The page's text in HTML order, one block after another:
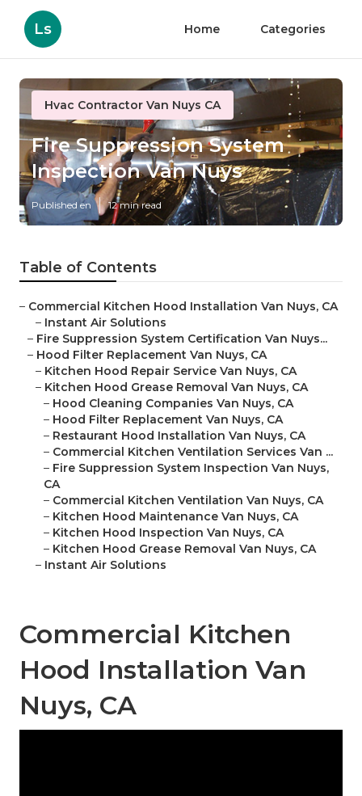
Ls Home Categories
Hvac Contractor Van Nuys CA
Fire Suppression System
Inspection Van Nuys
Published en 12 min read
Table of Contents
– Commercial Kitchen Hood Installation Van Nuys, CA
– Instant Air Solutions
– Fire Suppression System Certification Van Nuys...
– Hood Filter Replacement Van Nuys, CA
– Kitchen Hood Repair Service Van Nuys, CA
– Kitchen Hood Grease Removal Van Nuys, CA
– Hood Cleaning Companies Van Nuys, CA
– Hood Filter Replacement Van Nuys, CA
– Restaurant Hood Installation Van Nuys, CA
– Commercial Kitchen Ventilation Services Van ...
– Fire Suppression System Inspection Van Nuys,
CA
– Commercial Kitchen Ventilation Van Nuys, CA
– Kitchen Hood Maintenance Van Nuys, CA
– Kitchen Hood Inspection Van Nuys, CA
– Kitchen Hood Grease Removal Van Nuys, CA
– Instant Air Solutions
Commercial Kitchen
Hood Installation Van
Nuys, CA